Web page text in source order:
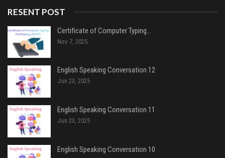
RESENT POST
Certificate of Computer Typing…
Nov 7, 2025
English Speaking Conversation 12
Jun 23, 2025
English Speaking Conversation 11
Jun 23, 2025
English Speaking Conversation 10